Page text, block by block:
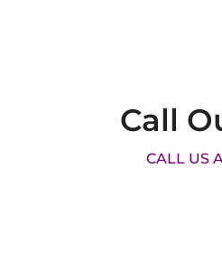
Call
CALL US